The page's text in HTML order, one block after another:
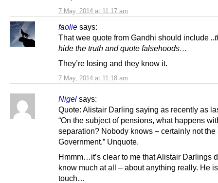
7 May, 2014 at 11:17 am
faolie says:
7 May, 2014 at 11:18 am
That wee quote from Gandhi should include
hide the truth and quote falsehoods…
They’re losing and they know it.
Nigel says:
Quote: Alistair Darling saying as recently as
“On the subject of pensions, what happens
separation? Nobody knows – certainly not the
Government.” Unquote.
Hmmm…it’s clear to me that Alistair Darlings
know much at all – about anything really. He
touch…